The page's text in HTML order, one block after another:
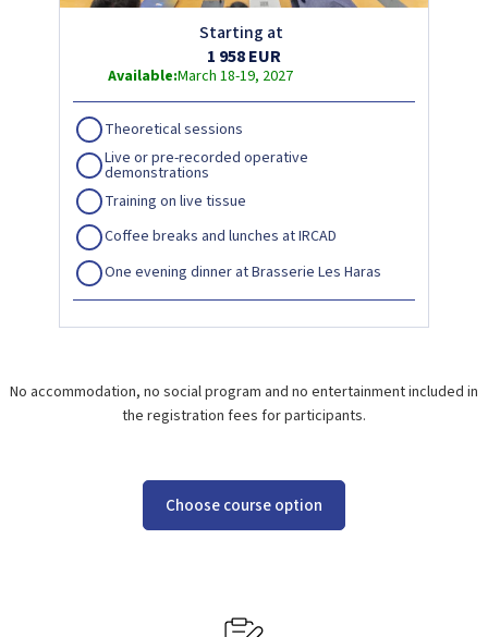
Starting at
1 958 EUR
Available:March 18-19, 2027
Theoretical sessions
Live or pre-recorded operative
demonstrations
Training on live tissue
Coffee breaks and lunches at IRCAD
One evening dinner at Brasserie Les Haras
No accommodation, no social program and no entertainment included in
the registration fees for participants.
Choose course option